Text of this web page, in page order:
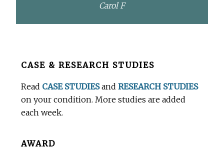
Carol F
BeforeCASE & RESEARCH STUDIES
Read CASE STUDIESandRESEARCH STUDIES
on your condition. More studies are added
each week.
AWARD